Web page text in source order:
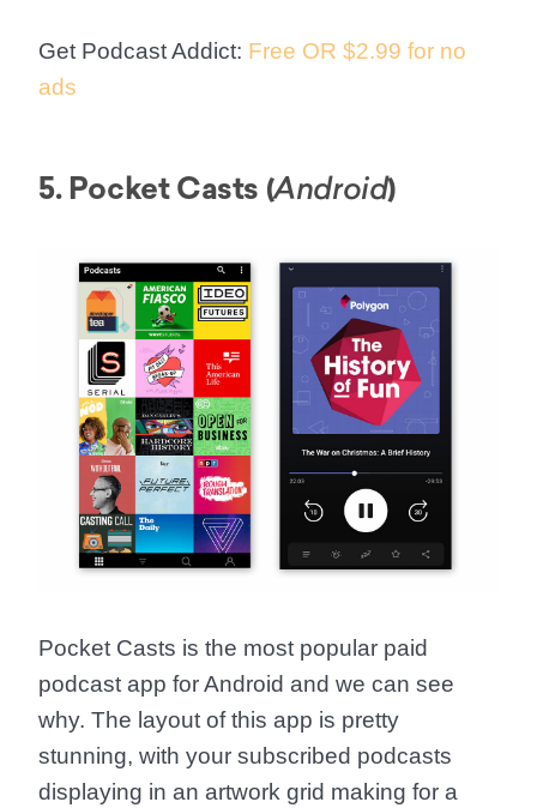
Get Podcast Addict: Free OR $2.99 for no
ads
5. Pocket Casts (Android)
Pocket Casts is the most popular paid
podcast app for Android and we can see
why. The layout of this app is pretty
stunning, with your subscribed podcasts
displaying in an artwork grid making for a